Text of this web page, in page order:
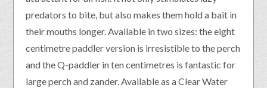
predators to bite, but also makes them hold a bait in
their mouths longer. Available in two sizes: the eight
centimetre paddler version is irresistible to the perch
and the Q-paddler in ten centimetres is fantastic for
large perch and zander. Available as a Clear Water